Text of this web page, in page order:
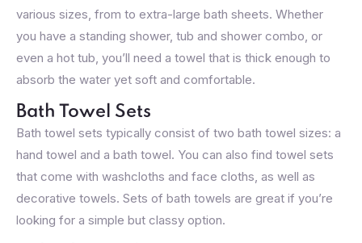
various sizes, from to extra-large bath sheets. Whether
you have a standing shower, tub and shower combo, or
even a hot tub, you’ll need a towel that is thick enough to
absorb the water yet soft and comfortable.
Bath Towel Sets
Bath towel sets typically consist of two bath towel sizes: a
hand towel and a bath towel. You can also find towel sets
that come with washcloths and face cloths, as well as
decorative towels. Sets of bath towels are great if you’re
looking for a simple but classy option.